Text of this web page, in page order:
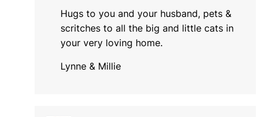
Hugs to you and your husband, pets &
scritches to all the big and little cats in
your very loving home.
Lynne & Millie